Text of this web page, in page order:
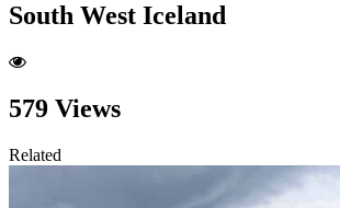
South West Iceland
579 Views
Related